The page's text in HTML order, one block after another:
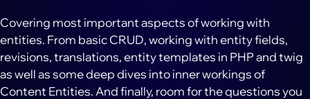
Covering most important aspects of working with
entities. From basic CRUD, working with entity fields,
revisions, translations, entity templates in PHP and twig
as well as some deep dives into inner workings of
Content Entities. And finally, room for the questions you